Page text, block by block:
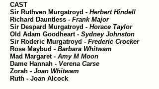
CAST
Sir Ruthven Murgatroyd - Herbert Hindell
Richard Dauntless - Frank Major
Sir Despard Murgatroyd - Horace Taylor
Old Adam Goodheart - Sydney Johnston
Sir Roderic Murgatroyd - Frederic Crocker
Rose Maybud - Barbara Whitwam
Mad Margaret - Amy M Moon
Dame Hannah - Verena Carse
Zorah - Joan Whitwam
Ruth - Joan Alcock